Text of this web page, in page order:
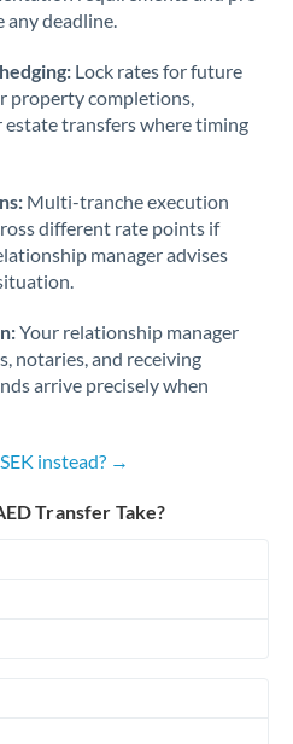
any deadline.
Lock rates for future
property completions,
estate transfers where timing
Multi-tranche execution
different rate points if
manager advises
Your relationship manager
notaries, and receiving
arrive precisely when
instead? →
Transfer Take?